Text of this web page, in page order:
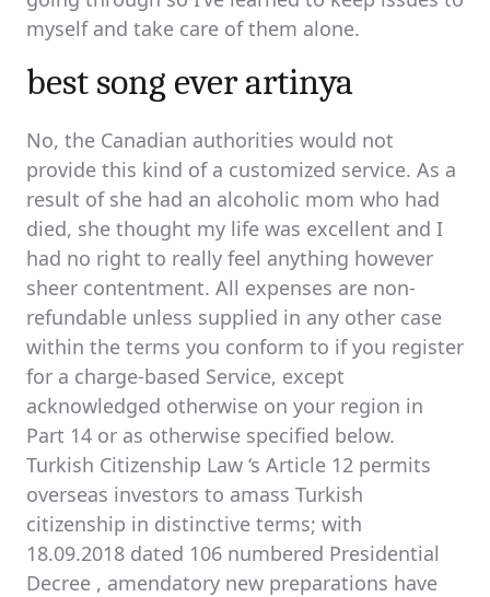
myself and take care of them alone.
best song ever artinya
No, the Canadian authorities would not
provide this kind of a customized service. As a
result of she had an alcoholic mom who had
died, she thought my life was excellent and I
had no right to really feel anything however
sheer contentment. All expenses are non-
refundable unless supplied in any other case
within the terms you conform to if you register
for a charge-based Service, except
acknowledged otherwise on your region in
Part 14 or as otherwise specified below.
Turkish Citizenship Law ‘s Article 12 permits
overseas investors to amass Turkish
citizenship in distinctive terms; with
18.09.2018 dated 106 numbered Presidential
Decree , amendatory new preparations have